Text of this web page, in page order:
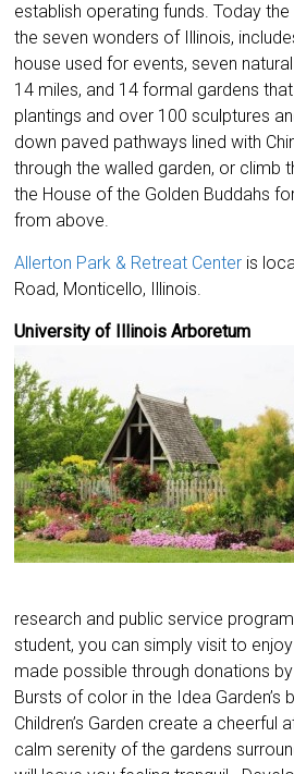
establish operating funds. Today
the seven wonders of Illinois,
house used for events, seven
14 miles, and 14 formal gardens
plantings and over 100 sculptures
down paved pathways lined with
through the walled garden, or climb
the House of the Golden Buddahs
from above.
Allerton Park & Retreat Center is
Road, Monticello, Illinois.
University of Illinois Arboretum
research and public service
student, you can simply visit to
made possible through donations
Bursts of color in the Idea Garden’s
Children’s Garden create a cheerful
calm serenity of the gardens